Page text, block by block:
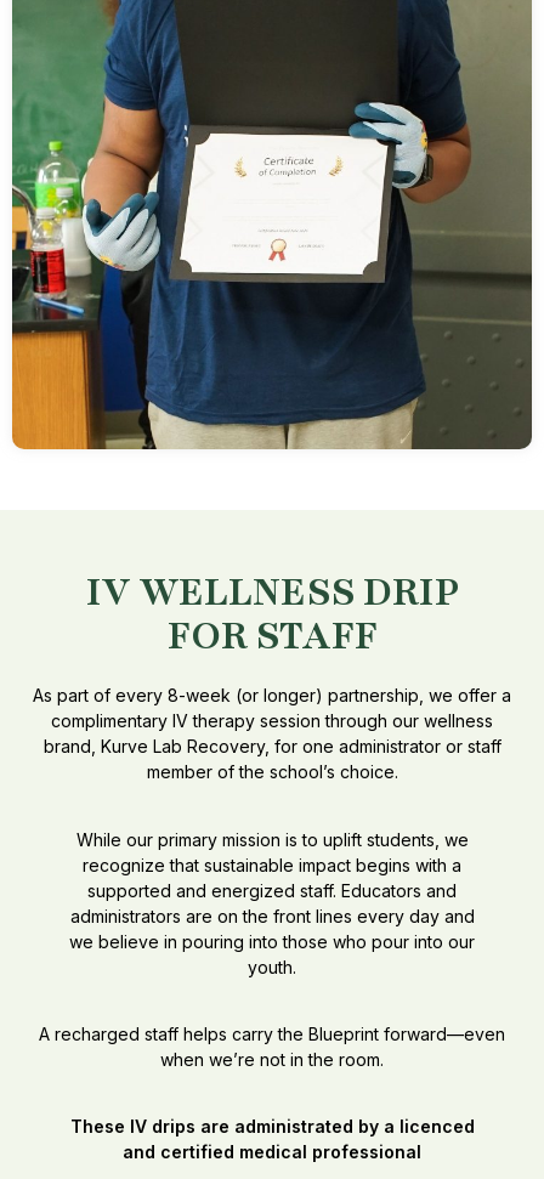
IV WELLNESS DRIP
FOR STAFF
As part of every 8-week (or longer) partnership, we offer a
complimentary IV therapy session through our wellness
brand, Kurve Lab Recovery, for one administrator or staff
member of the school’s choice.
While our primary mission is to uplift students, we
recognize that sustainable impact begins with a
supported and energized staff. Educators and
administrators are on the front lines every day and
we believe in pouring into those who pour into our
youth.
A recharged staff helps carry the Blueprint forward—even
when we’re not in the room.
These IV drips are administrated by a licenced
and certified medical professional